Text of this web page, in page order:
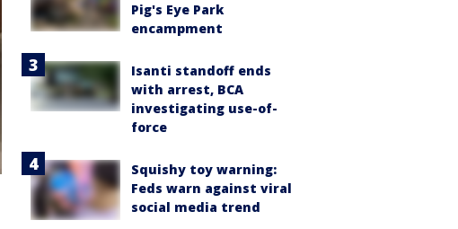
Pig's Eye Park
encampment
Isanti standoff ends
with arrest, BCA
investigating use-of-
force
Squishy toy warning:
Feds warn against viral
social media trend